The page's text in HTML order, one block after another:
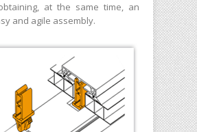
at the same time, an
and agile assembly.